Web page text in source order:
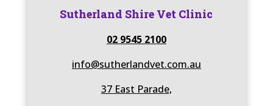
Sutherland Shire Vet Clinic
02 9545 2100
info@sutherlandvet.com.au
37 East Parade,